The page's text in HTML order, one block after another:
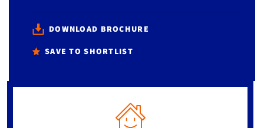
DOWNLOAD BROCHURE
SAVE TO SHORTLIST